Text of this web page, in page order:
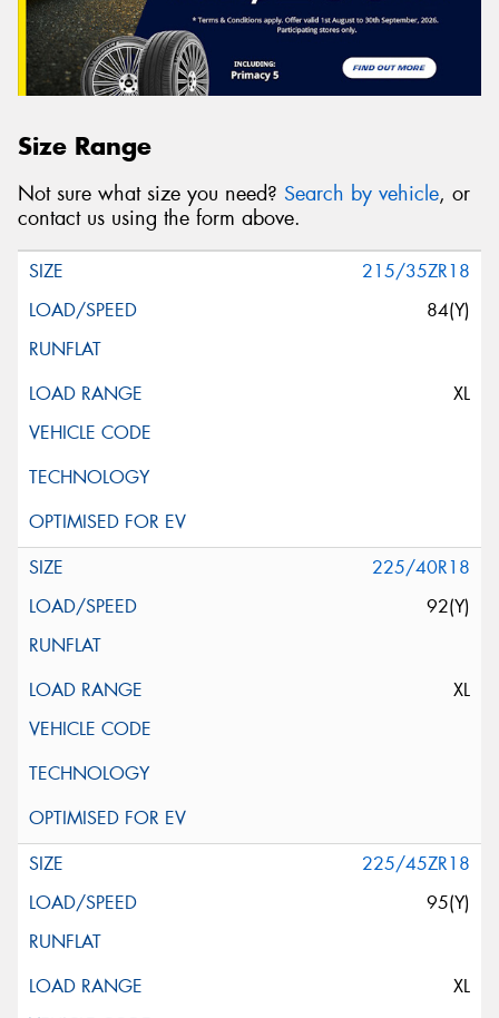
Size Range
Not sure what size you need? Search by vehicle, or
contact us using the form above.
215/35ZR18
84(Y)
XL
225/40R18
92(Y)
XL
225/45ZR18
95(Y)
XL